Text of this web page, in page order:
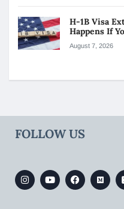
H-1B Visa
Happens If
August 7, 2026
FOLLOW US